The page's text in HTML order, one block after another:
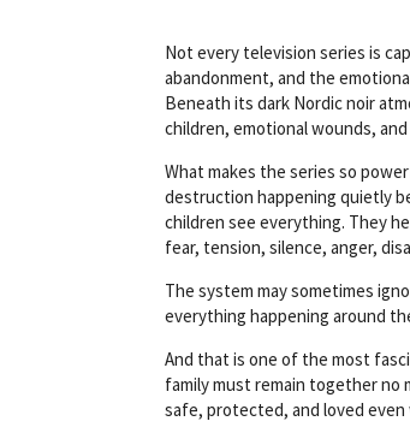
R
a
t
i
g
:
5
o
u
t
o
f
5
.
Not every television series is
abandonment, and the
Beneath its dark Nordic noir
children, emotional wounds,
What makes the series so
destruction happening quietly
children see everything. They
fear, tension, silence, anger,
The system may sometimes
everything happening around
And that is one of the most
family must remain together no
safe, protected, and loved